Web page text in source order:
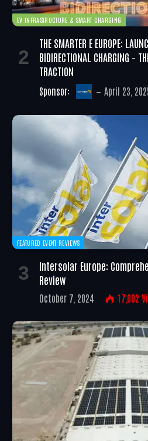
EV INFRASTRUCTURE & SMART CHARGING
THE SMARTER E EUROPE:
BIDIRECTIONAL CHARGING –
TRACTION
Sponsor: April 23,
FEATURED EVENT REVIEWS
Intersolar Europe:
Review
October 7, 2024 17,002